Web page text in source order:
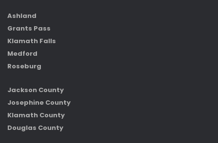
Ashland
Grants Pass
Klamath Falls
Medford
Roseburg
Jackson County
Josephine County
Klamath County
Douglas County